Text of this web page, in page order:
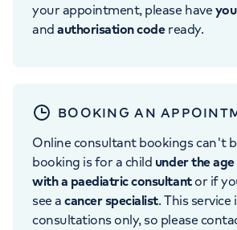
your appointment, please have
andauthorisation codeready.
BOOKING AN
Online consultant bookings can't
booking is for a child under the age
with a paediatric consultantor if
see acancer specialist. This service
consultations only, so please